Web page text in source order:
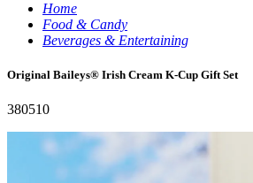
Home
Food & Candy
Beverages & Entertaining
Original Baileys® Irish Cream K-Cup Gift Set
380510